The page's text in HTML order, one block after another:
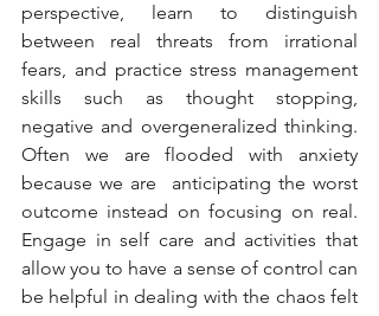
perspective, learn to distinguish
between real threats from irrational
fears, and practice stress management
skills such as thought stopping,
negative and overgeneralized thinking.
Often we are flooded with anxiety
because we are  anticipating the worst
outcome instead on focusing on real.
Engage in self care and activities that
allow you to have a sense of control can
be helpful in dealing with the chaos felt